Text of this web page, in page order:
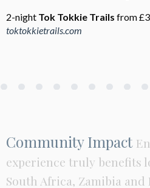
2-night Tok Tokkie Trails from
toktokkietrails.com
Community Impact
experience truly benefits
South Africa, Zamibia and